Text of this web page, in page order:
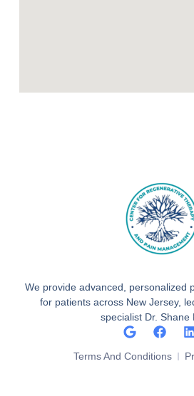
We provide advanced, personalized
for patients across New Jersey,
specialist Dr. Shane
Terms And Conditions